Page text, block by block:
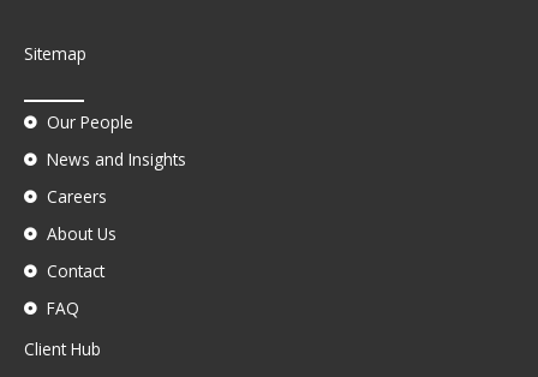
Sitemap
Our People
News and Insights
Careers
About Us
Contact
FAQ
Client Hub